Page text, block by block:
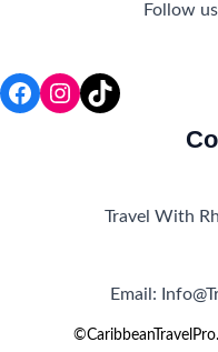
Follow
Facebook
Instagram
TikTok
Travel With
Email: